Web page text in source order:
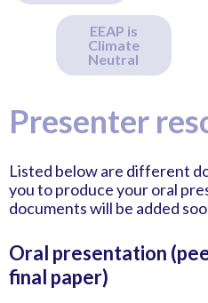
EEAP is
Climate
Neutral
Presenter
Listed below are different
you to produce your oral
documents will be added
Oral presentation
final paper)